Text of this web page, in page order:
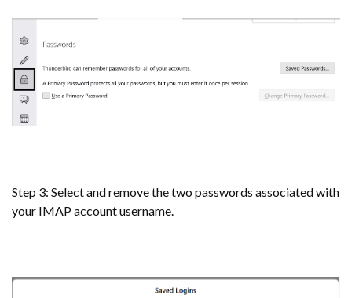
Step 3: Select and remove the two passwords associated with
your IMAP account username.